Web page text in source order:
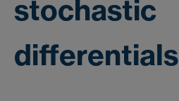
stochastic
differentials